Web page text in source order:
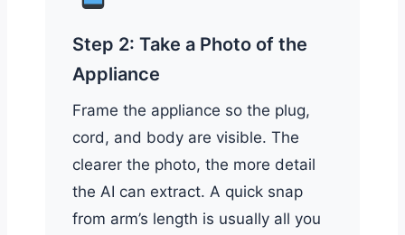
Step 2: Take a Photo of the
Appliance
Frame the appliance so the plug,
cord, and body are visible. The
clearer the photo, the more detail
the AI can extract. A quick snap
from arm’s length is usually all you